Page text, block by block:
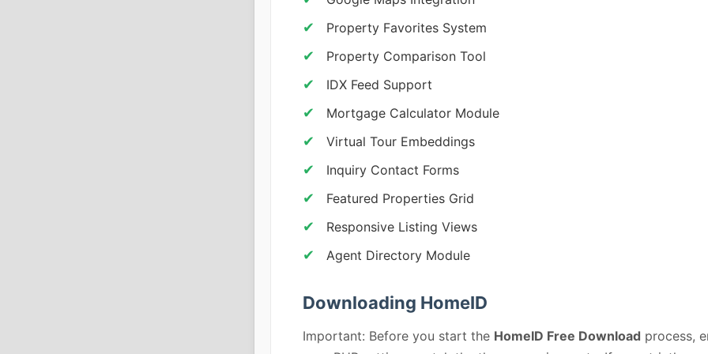
Property Favorites System
Property Comparison Tool
IDX Feed Support
Mortgage Calculator Module
Virtual Tour Embeddings
Inquiry Contact Forms
Featured Properties Grid
Responsive Listing Views
Agent Directory Module
Downloading HomeID
Important: Before you start the HomeID Free Download process,